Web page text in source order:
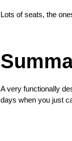
Lots of seats, the
A very functionally
days when you just